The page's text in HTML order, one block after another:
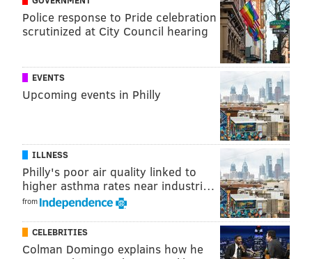
pat@phillyvoice.com
PHILADELPHIA
TEMPLE UNIVERSITY FELTONVILLE ARRESTS
CARJACKING CRIME TEMPLE UNIVERSITY HOSPITAL
Police response to Pride celebration
scrutinized at City Council hearing
EVENTS
Upcoming events in Philly
ILLNESS
Philly's poor air quality linked to
higher asthma rates near industri…
from
CELEBRITIES
Colman Domingo explains how he